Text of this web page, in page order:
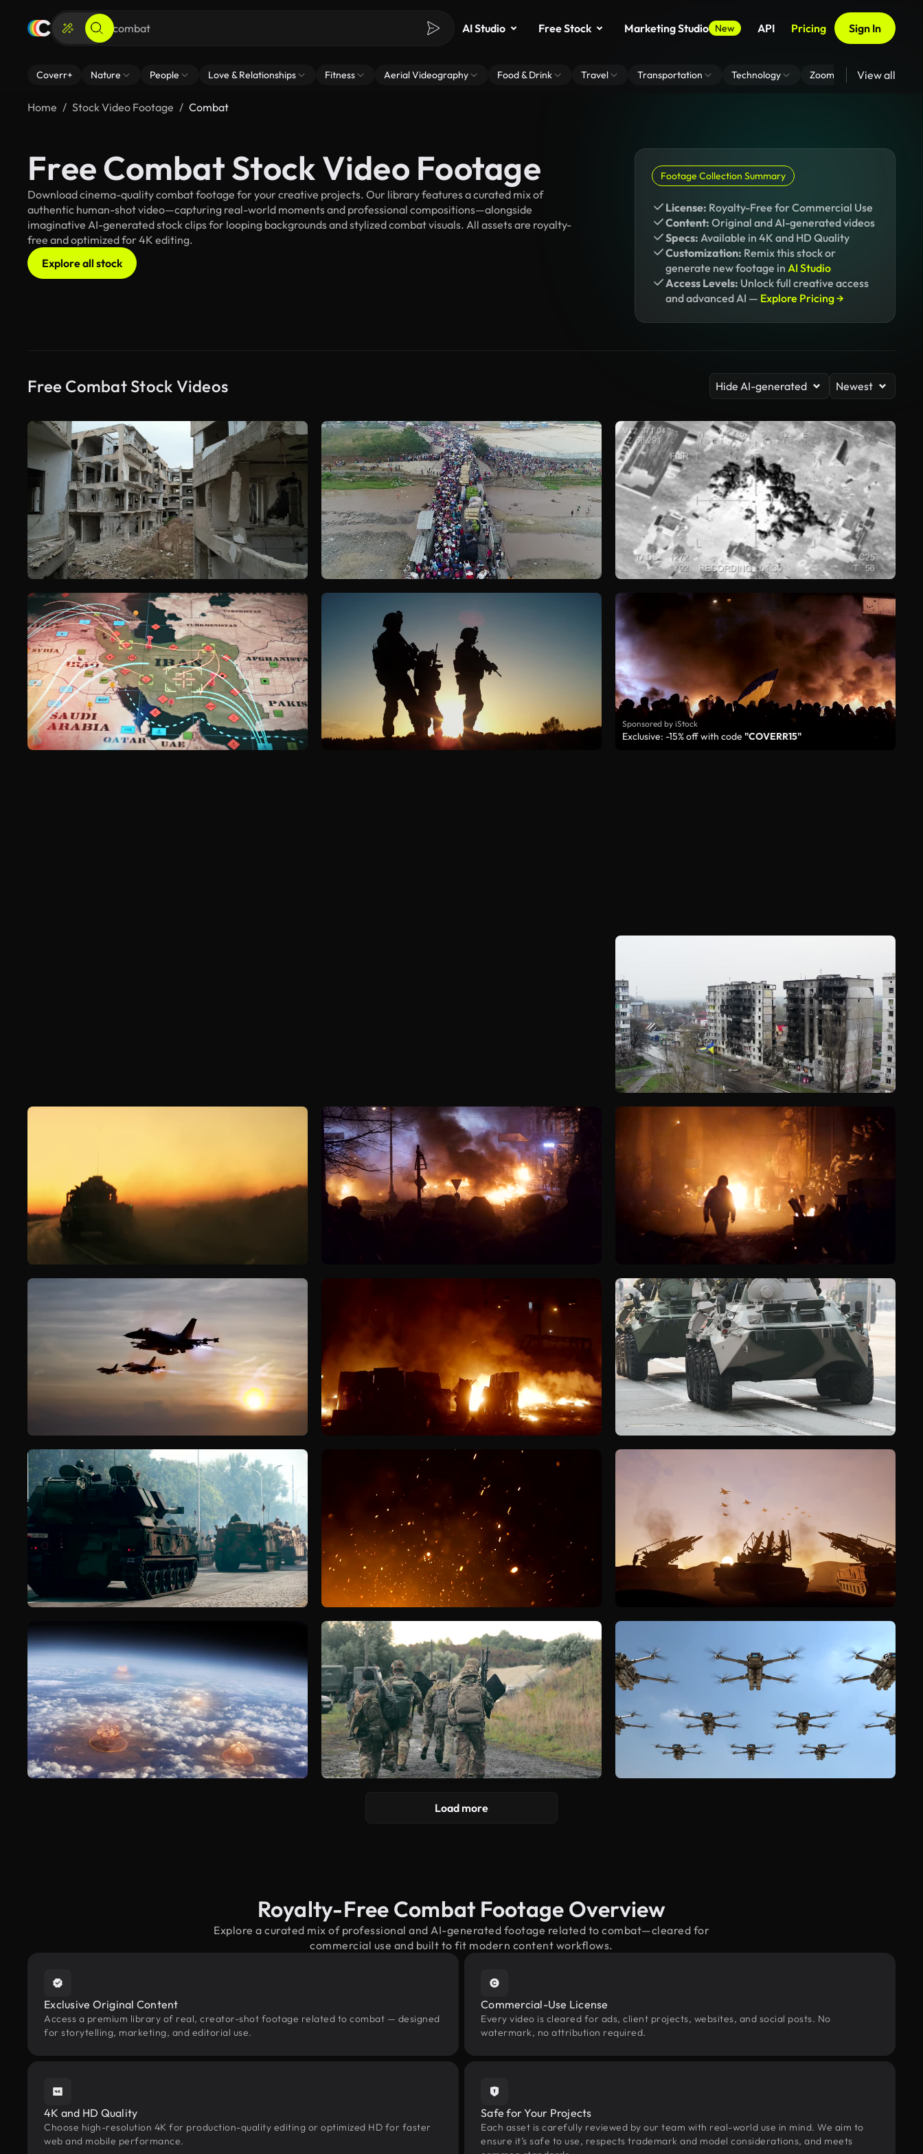
AI Studio Free Stock Marketing Studio New API Pricing Sign In
Coverr+ Nature People Love & Relationships Fitness Aerial Videography Food & Drink Travel Transportation Technology Zoom Virtual Backgrounds
View all
Home Stock Video Footage Combat
Free Combat Stock Video Footage
Download cinema-quality combat footage for your creative projects. Our library features a curated mix of
authentic human-shot video—capturing real-world moments and professional compositions—alongside
imaginative AI-generated stock clips for looping backgrounds and stylized combat visuals. All assets are royalty-
free and optimized for 4K editing.
Explore all stock
Footage Collection Summary
License: Royalty-Free for Commercial Use
Content: Original and AI-generated videos
Specs: Available in 4K and HD Quality
Customization: Remix this stock or
generate new footage in AI Studio
Access Levels: Unlock full creative access
and advanced AI — Explore Pricing →
Free Combat Stock Videos Hide AI-generated Newest
Sponsored by iStock
Exclusive: -15% off with code "COVERR15"
Load more
Royalty-Free Combat Footage Overview
Explore a curated mix of professional and AI-generated footage related to combat—cleared for
commercial use and built to fit modern content workflows.
Exclusive Original Content
Access a premium library of real, creator-shot footage related to combat — designed
for storytelling, marketing, and editorial use.
Commercial-Use License
Every video is cleared for ads, client projects, websites, and social posts. No
watermark, no attribution required.
4K and HD Quality
Choose high-resolution 4K for production-quality editing or optimized HD for faster
web and mobile performance.
Safe for Your Projects
Each asset is carefully reviewed by our team with real-world use in mind. We aim to
ensure it’s safe to use, respects trademark and model considerations, and meets